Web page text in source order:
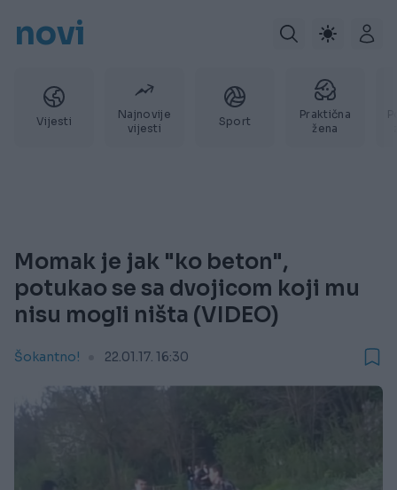
novi
Vijesti
Najnovije
vijesti
Sport
Praktična
žena
Momak je jak "ko beton",
potukao se sa dvojicom koji mu
nisu mogli ništa (VIDEO)
Šokantno! 22.01.17. 16:30